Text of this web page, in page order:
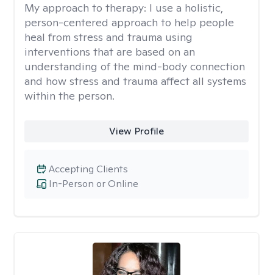
My approach to therapy: I use a holistic,
person-centered approach to help people
heal from stress and trauma using
interventions that are based on an
understanding of the mind-body connection
and how stress and trauma affect all systems
within the person.
View Profile
In-Person or Online
Accepting Clients